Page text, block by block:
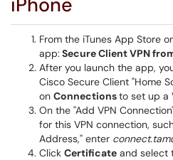
From the iTunes App Store
app: Secure Client VPN
After you launch the app,
Cisco Secure Client "Home
on Connectionsto set up a
On the "Add VPN
for this VPN connection,
Address," enter
Click Certificate and select